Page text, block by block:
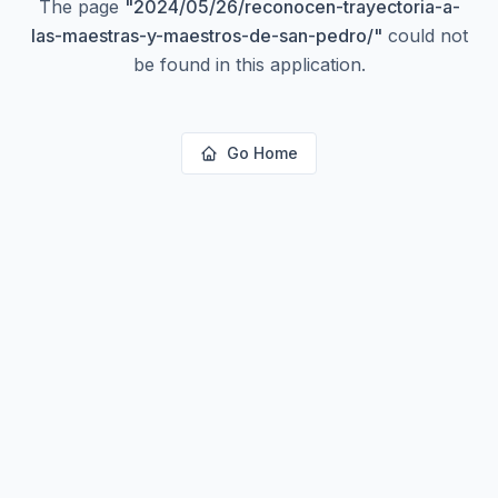
The page "2024/05/26/reconocen-trayectoria-a-
las-maestras-y-maestros-de-san-pedro/" could not
be found in this application.
Go Home